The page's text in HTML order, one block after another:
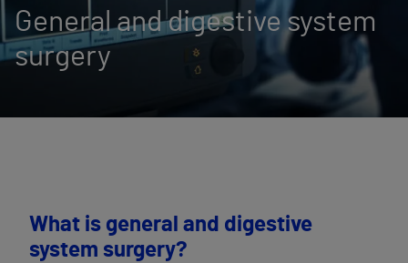
General and digestive system
surgery
What is general and digestive
system surgery?